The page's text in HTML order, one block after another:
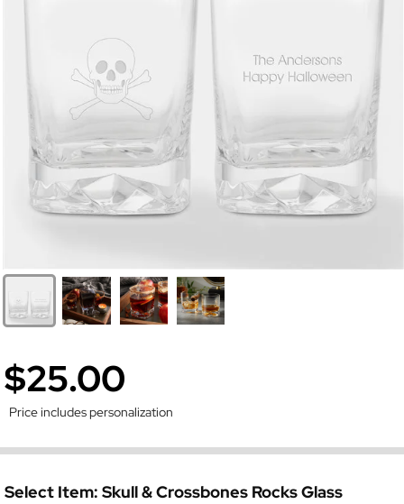
$25.00
Price includes personalization
Select Item: Skull & Crossbones Rocks Glass